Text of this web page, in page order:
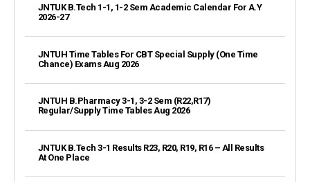
JNTUK B.Tech 1-1, 1-2 Sem Academic Calendar For A.Y
2026-27
JNTUH Time Tables For CBT Special Supply (One Time
Chance) Exams Aug 2026
JNTUH B.Pharmacy 3-1, 3-2 Sem (R22,R17)
Regular/Supply Time Tables Aug 2026
JNTUK B.Tech 3-1 Results R23, R20, R19, R16 – All Results
At One Place